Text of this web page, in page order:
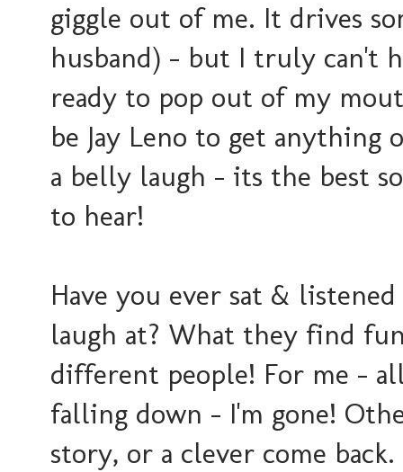
giggle out of me. It drives
husband) - but I truly can't
ready to pop out of my
be Jay Leno to get
a belly laugh - its the best
to hear!
Have you ever sat &
laugh at? What they find
different people! For me -
falling down - I'm gone!
story, or a clever come